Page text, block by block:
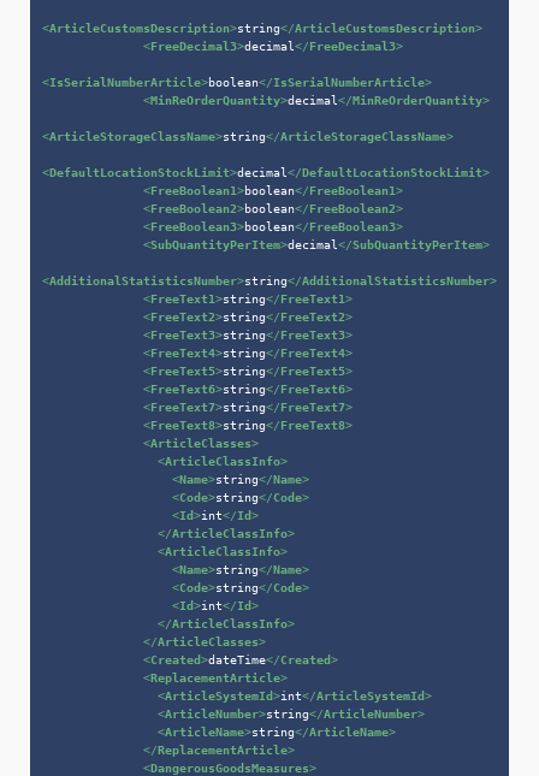
<ArticleCustomsDescription>string</ArticleCustomsDescription>
<FreeDecimal3>decimal</FreeDecimal3>
<IsSerialNumberArticle>boolean</IsSerialNumberArticle>
<MinReOrderQuantity>decimal</MinReOrderQuantity>
<ArticleStorageClassName>string</ArticleStorageClassName>
<DefaultLocationStockLimit>decimal</DefaultLocationStockLimit>
<FreeBoolean1>boolean</FreeBoolean1>
<FreeBoolean2>boolean</FreeBoolean2>
<FreeBoolean3>boolean</FreeBoolean3>
<SubQuantityPerItem>decimal</SubQuantityPerItem>
<AdditionalStatisticsNumber>string</AdditionalStatisticsNumber>
<FreeText1>string</FreeText1>
<FreeText2>string</FreeText2>
<FreeText3>string</FreeText3>
<FreeText4>string</FreeText4>
<FreeText5>string</FreeText5>
<FreeText6>string</FreeText6>
<FreeText7>string</FreeText7>
<FreeText8>string</FreeText8>
<ArticleClasses>
<ArticleClassInfo>
<Name>string</Name>
<Code>string</Code>
<Id>int</Id>
</ArticleClassInfo>
<ArticleClassInfo>
<Name>string</Name>
<Code>string</Code>
<Id>int</Id>
</ArticleClassInfo>
</ArticleClasses>
<Created>dateTime</Created>
<ReplacementArticle>
<ArticleSystemId>int</ArticleSystemId>
<ArticleNumber>string</ArticleNumber>
<ArticleName>string</ArticleName>
</ReplacementArticle>
<DangerousGoodsMeasures>